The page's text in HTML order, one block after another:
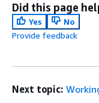
Did this page
Yes
No
Provide feedback
Next topic: